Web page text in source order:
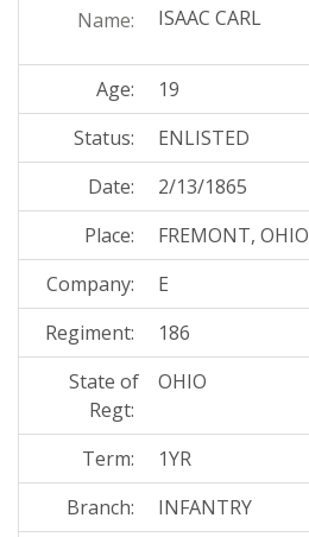
Name: ISAAC CARL
Age:
19
Status:
ENLISTED
Date:
2/13/1865
Place:
FREMONT, OHIO
Company:
E
Regiment:
186
State of
Regt:
OHIO
Term:
1YR
Branch:
INFANTRY